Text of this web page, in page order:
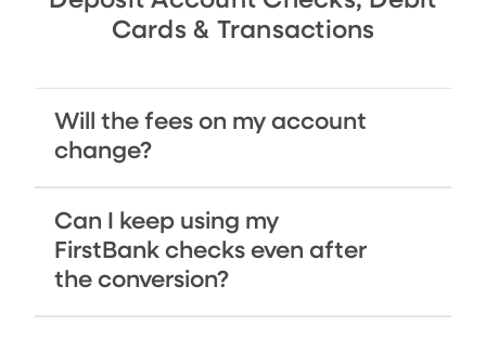
Cards & Transactions
Will the fees on my account
change?
Can I keep using my
FirstBank checks even after
the conversion?